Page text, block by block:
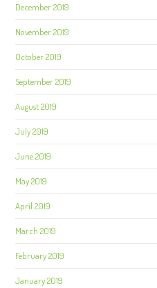
December 2019
November 2019
October 2019
September 2019
August 2019
July 2019
June 2019
May 2019
April 2019
March 2019
February 2019
January 2019